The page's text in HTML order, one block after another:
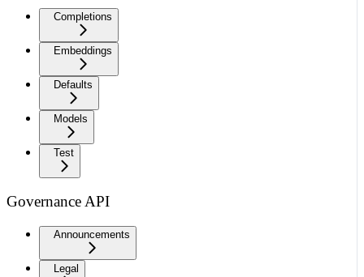
Completions
Embeddings
Defaults
Models
Test
Governance API
Announcements
Legal